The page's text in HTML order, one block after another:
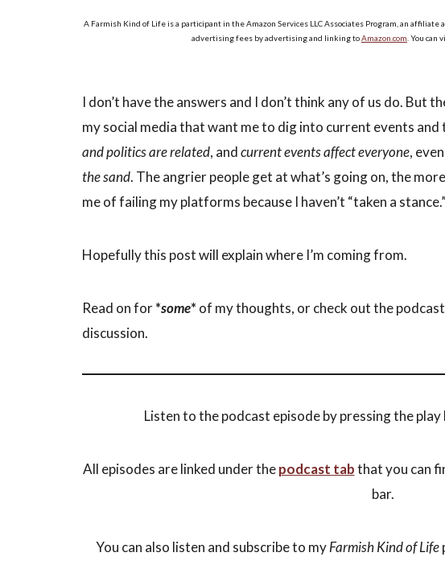
A Farmish Kind of Life is a participant in the Amazon Services LLC Associates Program, an
advertising fees by advertising and linking toAmazon.com . You
I don’t have the answers and I don’t think any of us do. But
my social media that want me to dig into current events and
and politics are related, andcurrent events affect everyone, even
the sand. The angrier people get at what’s going on, the
me of failing my platforms because I haven’t “taken a stance.”
Hopefully this post will explain where I’m coming from.
Read on for*some* of my thoughts, or check out the
discussion.
Listen to the podcast episode by pressing the
All episodes are linked under thepodcast tabthat you can
bar.
You can also listen and subscribe to myFarmish Kind of Life